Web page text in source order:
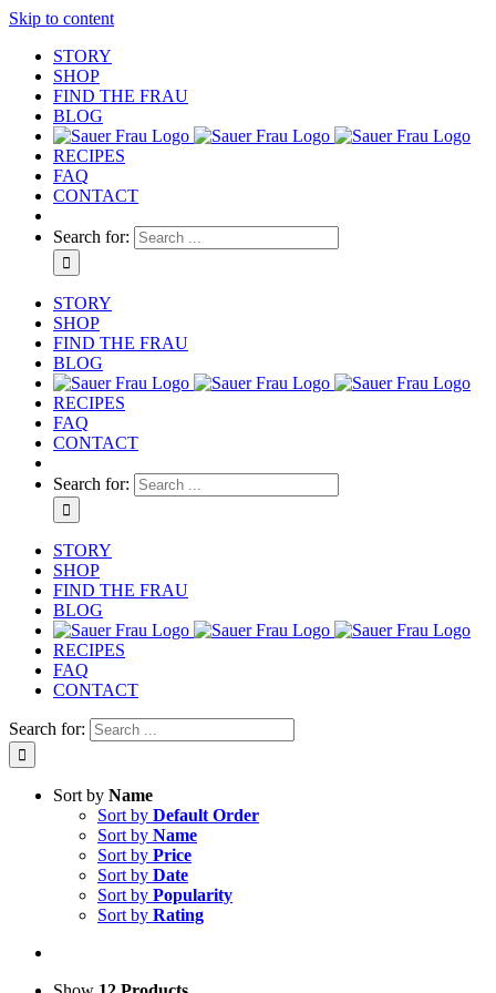
Skip to content
STORY
SHOP
FIND THE FRAU
BLOG
RECIPES
FAQ
CONTACT
Search for:
STORY
SHOP
FIND THE FRAU
BLOG
RECIPES
FAQ
CONTACT
Search for:
STORY
SHOP
FIND THE FRAU
BLOG
RECIPES
FAQ
CONTACT
Search for:
Sort by Name
Sort by Default Order
Sort by Name
Sort by Price
Sort by Date
Sort by Popularity
Sort by Rating